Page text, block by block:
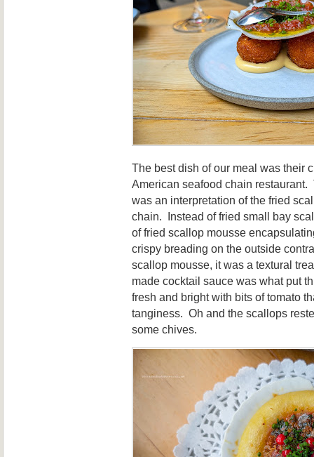
The best dish of our meal was their
American seafood chain
was an interpretation of the fried
chain. Instead of fried small bay
of fried scallop mousse
crispy breading on the outside
scallop mousse, it was a textural
made cocktail sauce was what put
fresh and bright with bits of tomato
tanginess. Oh and the scallops
some chives.